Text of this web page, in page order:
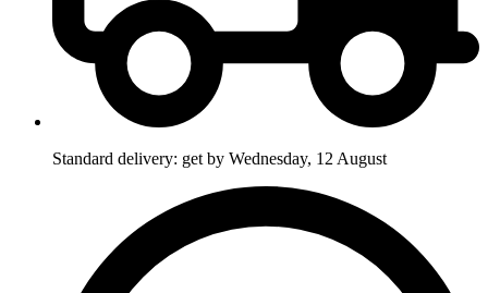
Standard delivery: get by Wednesday, 12 August